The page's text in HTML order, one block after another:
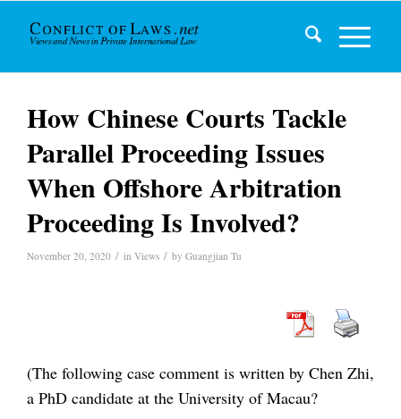
How Chinese Courts Tackle
Parallel Proceeding Issues
When Offshore Arbitration
Proceeding Is Involved?
November 20, 2020 / in Views / by Guangjian Tu
(The following case comment is written by Chen Zhi,
a PhD candidate at the University of Macau?